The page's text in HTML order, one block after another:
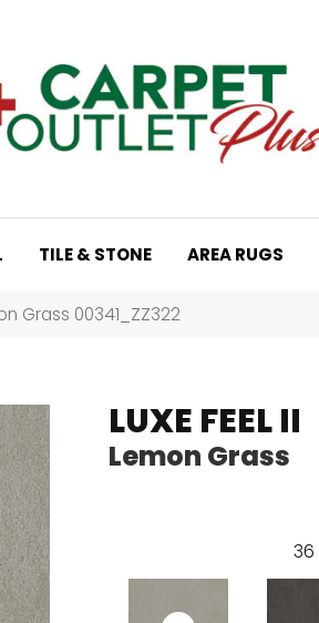
TILE & STONE AREA RUGS
Grass 00341_ZZ322
LUXE FEEL II
Lemon Grass
36